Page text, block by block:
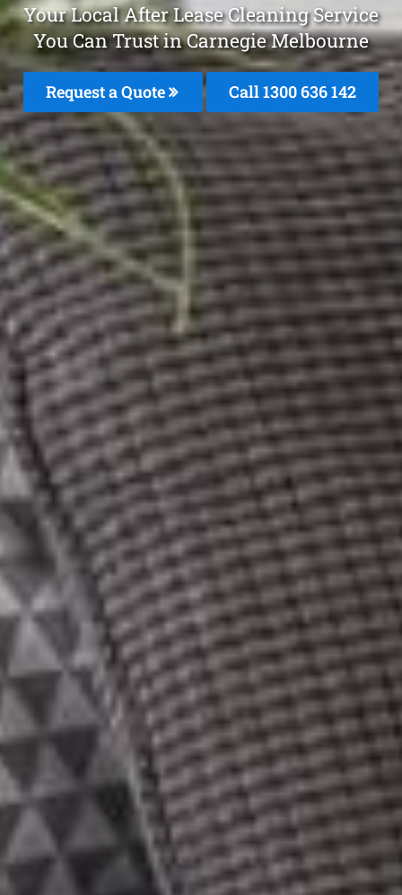
Your Local After Lease Cleaning Service
You Can Trust in Carnegie Melbourne
Request a Quote Call1300 636 142